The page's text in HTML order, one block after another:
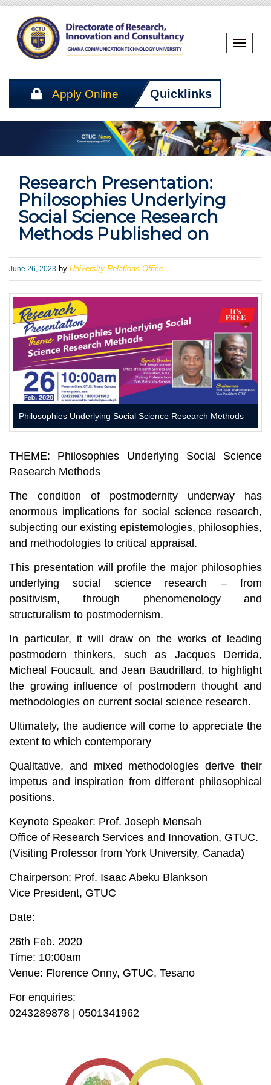
Apply Online Quicklinks
Toggle
Research Presentation:
Philosophies Underlying
Social Science Research
Methods Published on
Published
on
June 26, 2023 by University Relations Office
Philosophies Underlying Social Science Research Methods
THEME: Philosophies Underlying Social Science
Research Methods
The condition of postmodernity underway has
enormous implications for social science research,
subjecting our existing epistemologies, philosophies,
and methodologies to critical appraisal.
This presentation will profile the major philosophies
underlying social science research – from
positivism, through phenomenology and
structuralism to postmodernism.
In particular, it will draw on the works of leading
postmodern thinkers, such as Jacques Derrida,
Micheal Foucault, and Jean Baudrillard, to highlight
the growing influence of postmodern thought and
methodologies on current social science research.
Ultimately, the audience will come to appreciate the
extent to which contemporary
Qualitative, and mixed methodologies derive their
impetus and inspiration from different philosophical
positions.
Keynote Speaker: Prof. Joseph Mensah
Office of Research Services and Innovation, GTUC.
(Visiting Professor from York University, Canada)
Chairperson: Prof. Isaac Abeku Blankson
Vice President, GTUC
Date:
26th Feb. 2020
Time: 10:00am
Venue: Florence Onny, GTUC, Tesano
For enquiries:
0243289878 | 0501341962